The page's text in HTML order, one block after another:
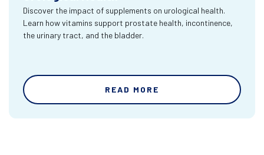
Discover the impact of supplements on urological health.
Learn how vitamins support prostate health, incontinence,
the urinary tract, and the bladder.
READ MORE